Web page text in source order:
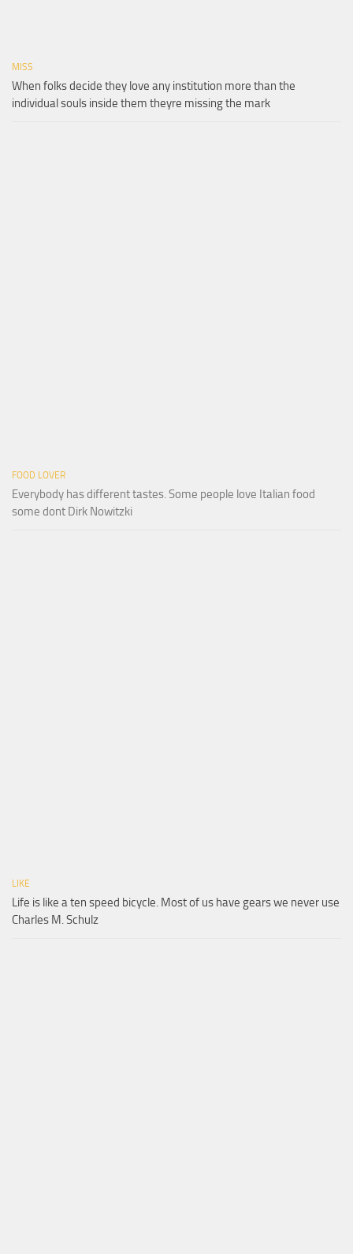
MISS
When folks decide they love any institution more than the
individual souls inside them theyre missing the mark
FOOD LOVER
Everybody has different tastes. Some people love Italian food
some dont Dirk Nowitzki
LIKE
Life is like a ten speed bicycle. Most of us have gears we never use
Charles M. Schulz